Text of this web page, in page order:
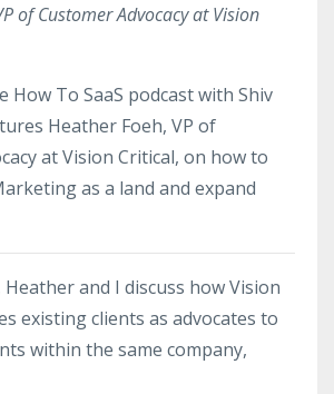
of Customer Advocacy at Vision
How To SaaS podcast with Shiv
Heather Foeh, VP of
at Vision Critical, on how to
as a land and expand
and I discuss how Vision
existing clients as advocates to
within the same company,